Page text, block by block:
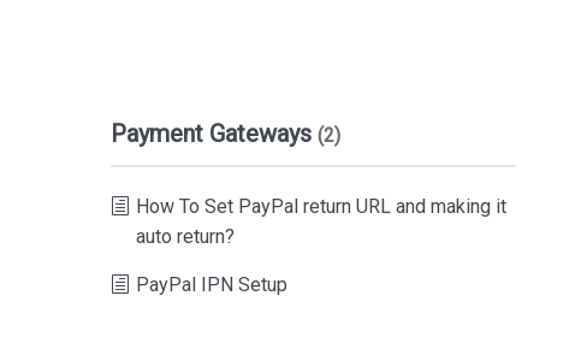
Payment Gateways (2)
How To Set PayPal return URL and making it
auto return?
PayPal IPN Setup